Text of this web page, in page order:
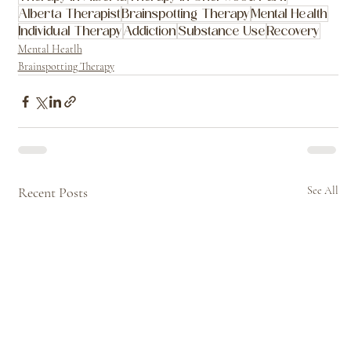
Alberta TherapistBrainspotting TherapyMental Health
Individual TherapyAddiction Substance UseRecovery
Mental Heatlh
Brainspotting Therapy
Recent Posts See All